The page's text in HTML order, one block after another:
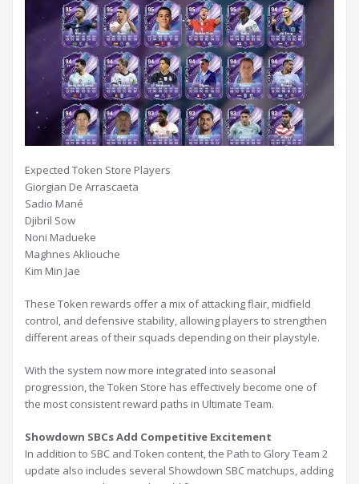
Expected Token Store Players
Giorgian De Arrascaeta
Sadio Mané
Djibril Sow
Noni Madueke
Maghnes Akliouche
Kim Min Jae
These Token rewards offer a mix of attacking flair, midfield
control, and defensive stability, allowing players to strengthen
different areas of their squads depending on their playstyle.
With the system now more integrated into seasonal
progression, the Token Store has effectively become one of
the most consistent reward paths in Ultimate Team.
Showdown SBCs Add Competitive Excitement
In addition to SBC and Token content, the Path to Glory Team 2
update also includes several Showdown SBC matchups, adding